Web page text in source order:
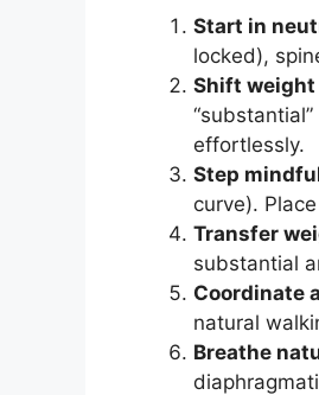
Start in
locked),
Shift
effortlessly.
Step
curve).
Transfer
substantial
Coordinate
natural
Breathe